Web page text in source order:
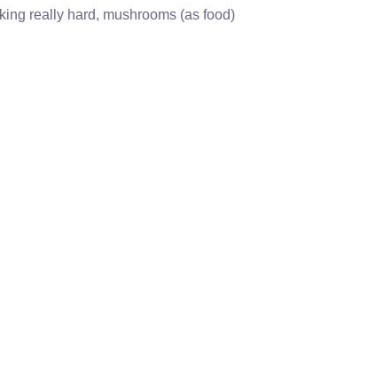
really hard, mushrooms (as food)